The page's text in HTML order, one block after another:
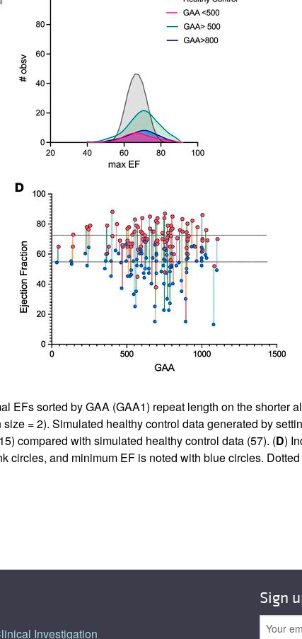
EFs sorted by GAA (GAA1) repeat length on the shorter
= 2). Simulated healthy control data generated by
compared with simulated healthy control data (57). (D)
circles, and minimum EF is noted with blue circles.
Investigation
Sign